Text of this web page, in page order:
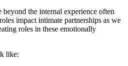
beyond the internal experience often
impact intimate partnerships as we
roles in these emotionally
like: